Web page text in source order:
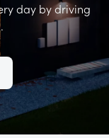
day by driving